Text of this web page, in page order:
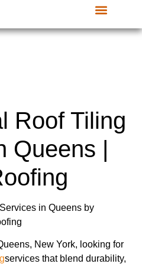
Roof Tiling
Queens |
New York, looking for
services that blend durability,